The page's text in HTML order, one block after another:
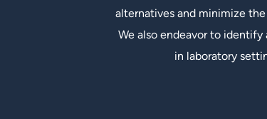
alternatives and minimize
We also endeavor to identify
in laboratory